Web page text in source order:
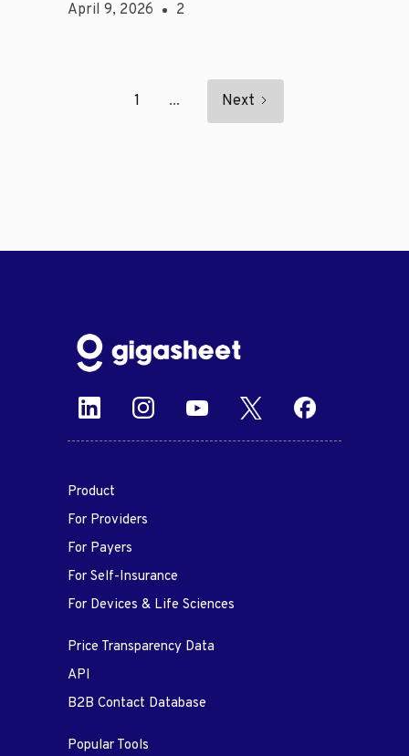
April 9, 2026 2
1 ... Next
Product
For Providers
For Payers
For Self-Insurance
For Devices & Life Sciences
Price Transparency Data
API
B2B Contact Database
Popular Tools